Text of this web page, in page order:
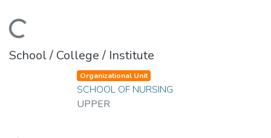
School / College / Institute
Organizational Unit
SCHOOL OF NURSING
UPPER